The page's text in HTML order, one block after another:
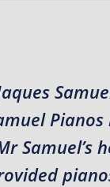
Samuel’s